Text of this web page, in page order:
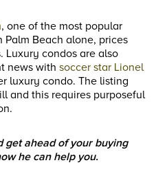
, one of the most popular
Palm Beach alone, prices
Luxury condos are also
news with soccer star Lionel
luxury condo. The listing
and this requires purposeful
get ahead of your buying
he can help you.